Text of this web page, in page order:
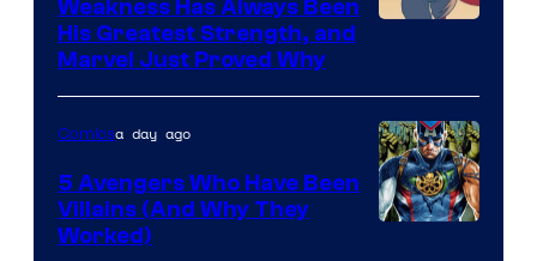
of
Marvel
Comics
Weakness Has Always Been
His Greatest Strength, and
Marvel Just Proved Why
Comicsa day ago
5 Avengers Who Have Been
Villains (And Why They
Worked)